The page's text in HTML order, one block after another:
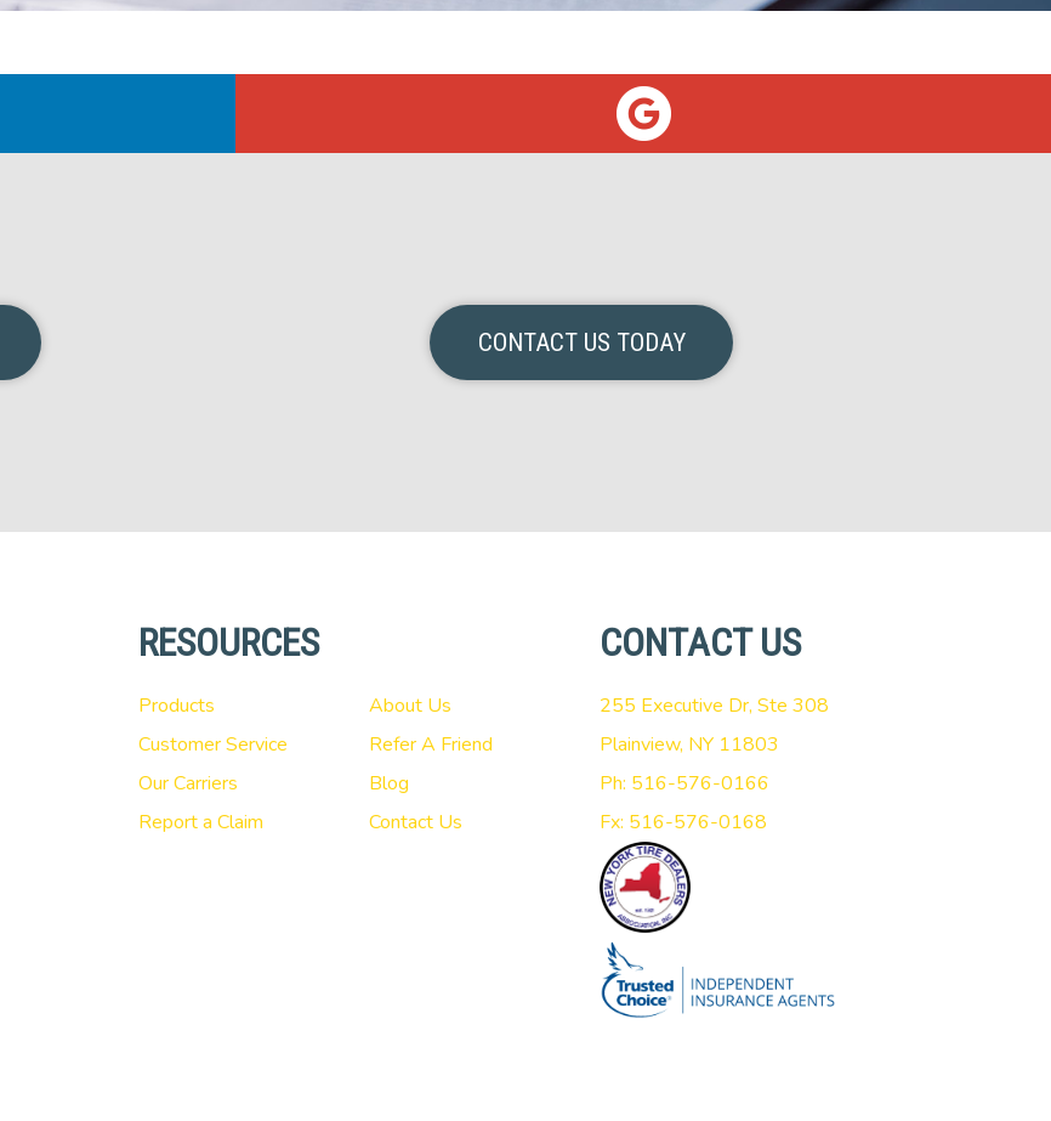
CONTACT US TODAY
RESOURCES
Products
Customer Service
Our Carriers
Report a Claim
About Us
Refer A Friend
Blog
Contact Us
CONTACT US
255 Executive Dr, Ste 308
Plainview, NY 11803
Ph: 516-576-0166
Fx: 516-576-0168